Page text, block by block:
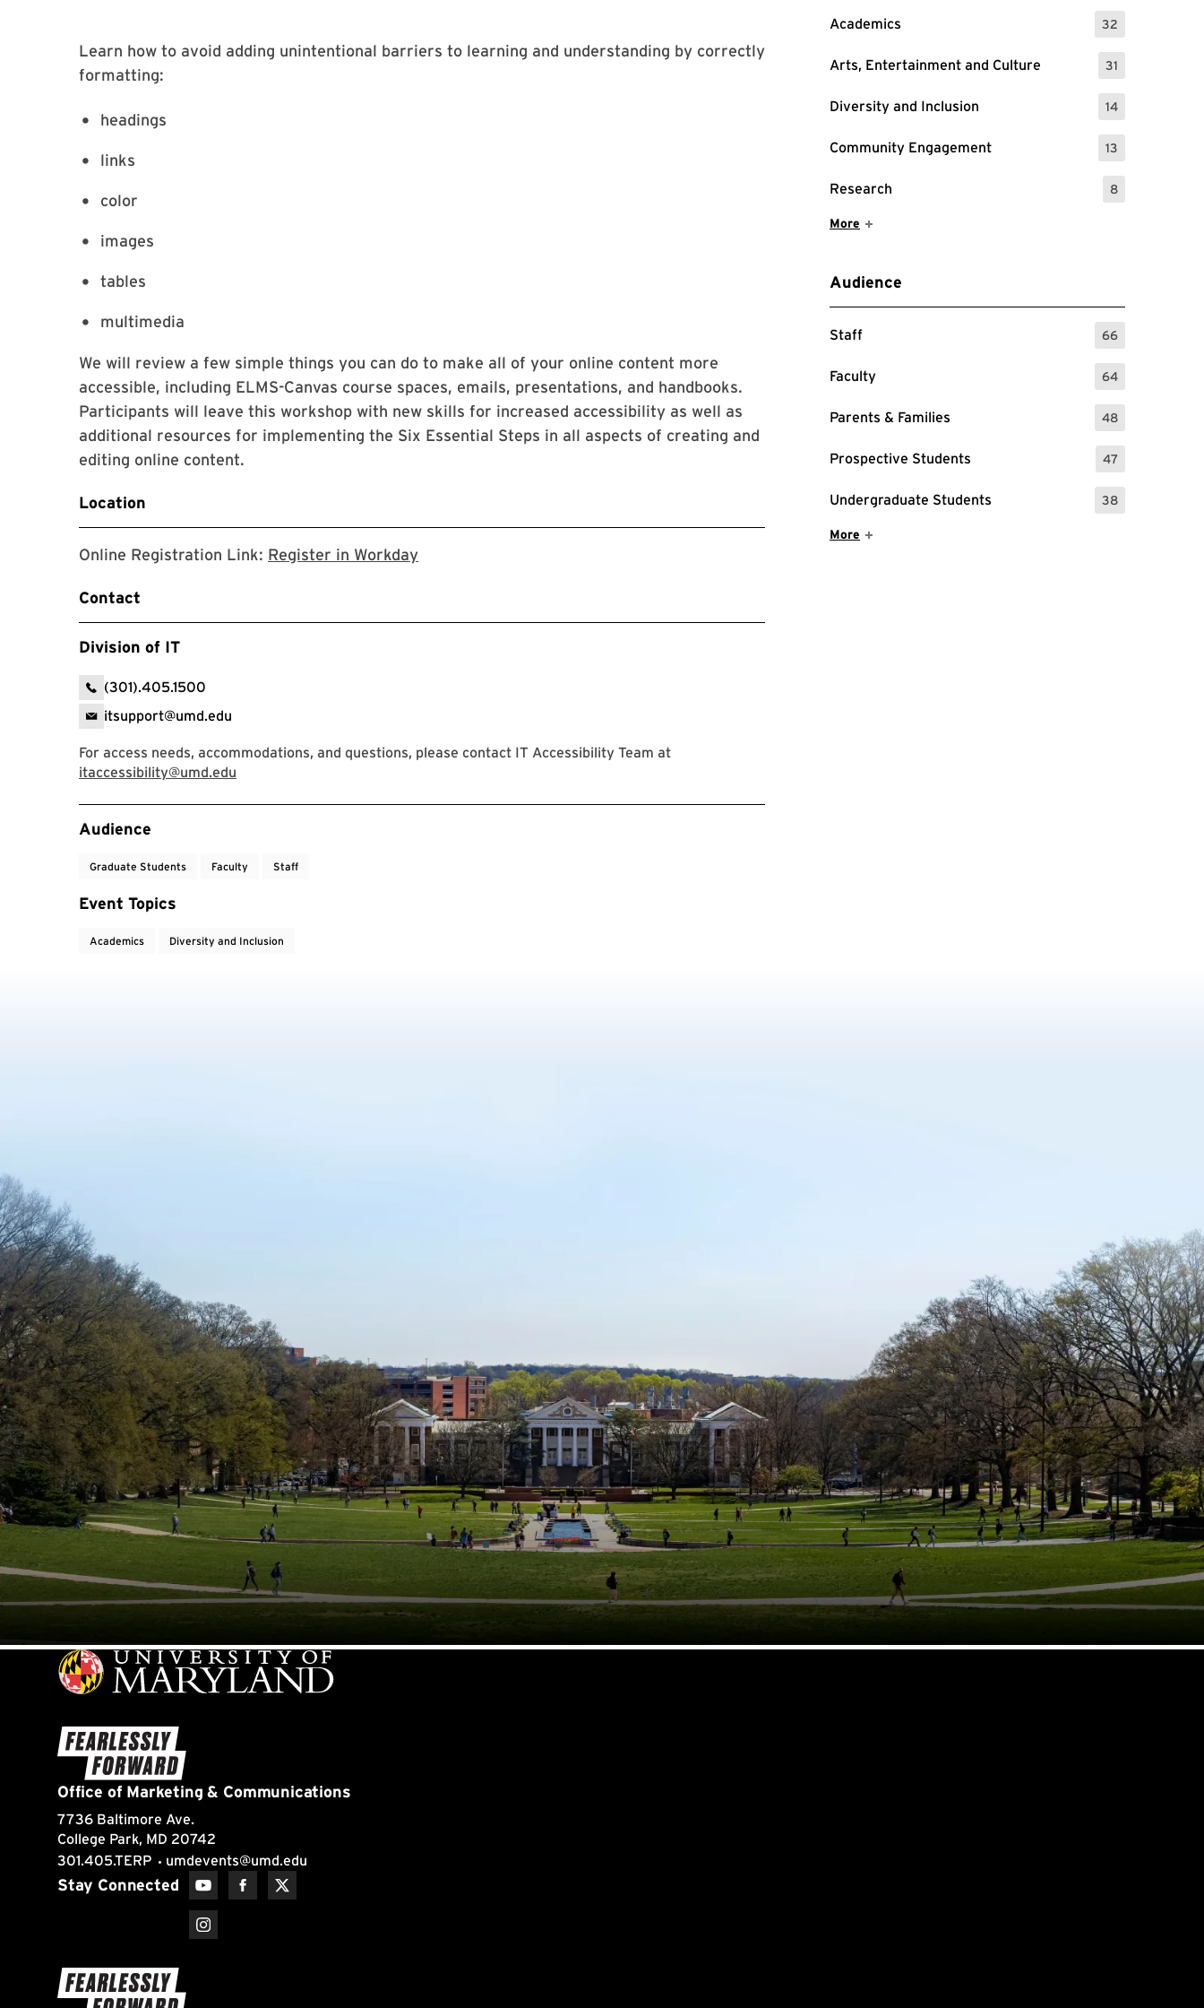
Academics 32
: 32 Events
Arts, Entertainment and Culture 31
: 31 Events
Diversity and Inclusion 14
: 14 Events
Community Engagement 13
: 13 Events
Research 8
: 8 Events
Show More Items
More
Audience
Staff 66
: 66 Events
Faculty 64
: 64 Events
Parents & Families 48
: 48 Events
Prospective Students 47
: 47 Events
Undergraduate Students 38
: 38 Events
Show More Items
More
Learn how to avoid adding unintentional barriers to learning and understanding by correctly
formatting:
headings
links
color
images
tables
multimedia
We will review a few simple things you can do to make all of your online content more
accessible, including ELMS-Canvas course spaces, emails, presentations, and handbooks.
Participants will leave this workshop with new skills for increased accessibility as well as
additional resources for implementing the Six Essential Steps in all aspects of creating and
editing online content.
Location
Online Registration Link: Register in WorkdayRegister in Workday
Contact
Division of IT
(301).405.1500
itsupport@umd.edu
For access needs, accommodations, and questions, please contact IT Accessibility Team at
itaccessibility@umd.edu
Event Tags
Audience
Graduate Students Faculty Staff
Event Topics
Academics Diversity and Inclusion